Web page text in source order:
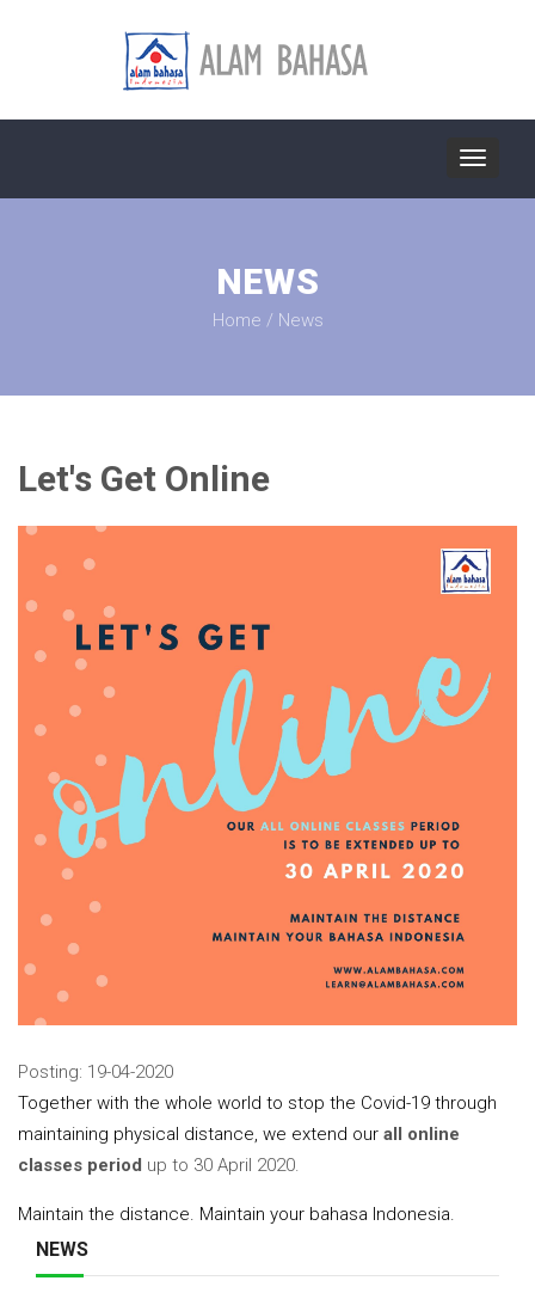
NEWS
Home / News
Let's Get Online
Posting: 19-04-2020
Together with the whole world to stop the Covid-19 through
maintaining physical distance, we extend our all online
classes period up to 30 April 2020.
Maintain the distance. Maintain your bahasa Indonesia.
NEWS